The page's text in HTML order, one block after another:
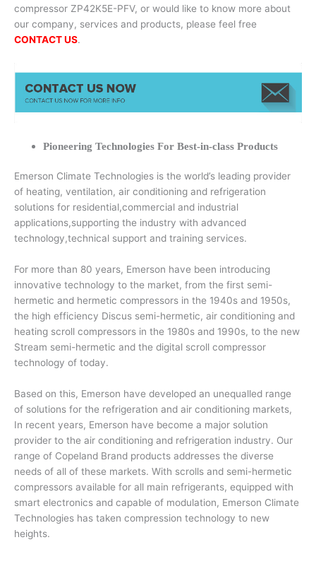
compressor ZP42K5E-PFV, or would like to know more about
our company, services and products, please feel free
CONTACT US.
Pioneering Technologies For Best-in-class Products
Emerson Climate Technologies is the world’s leading provider
of heating, ventilation, air conditioning and refrigeration
solutions for residential,commercial and industrial
applications,supporting the industry with advanced
technology,technical support and training services.
For more than 80 years, Emerson have been introducing
innovative technology to the market, from the first semi-
hermetic and hermetic compressors in the 1940s and 1950s,
the high efficiency Discus semi-hermetic, air conditioning and
heating scroll compressors in the 1980s and 1990s, to the new
Stream semi-hermetic and the digital scroll compressor
technology of today.
Based on this, Emerson have developed an unequalled range
of solutions for the refrigeration and air conditioning markets,
In recent years, Emerson have become a major solution
provider to the air conditioning and refrigeration industry. Our
range of Copeland Brand products addresses the diverse
needs of all of these markets. With scrolls and semi-hermetic
compressors available for all main refrigerants, equipped with
smart electronics and capable of modulation, Emerson Climate
Technologies has taken compression technology to new
heights.